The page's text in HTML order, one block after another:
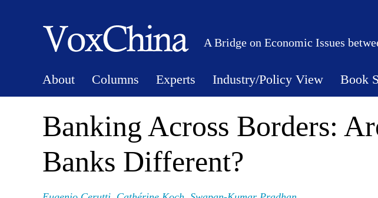
A Bridge on Economic Issues
About Columns Experts Industry/Policy View Book
Banking Across Borders:
Banks Different?